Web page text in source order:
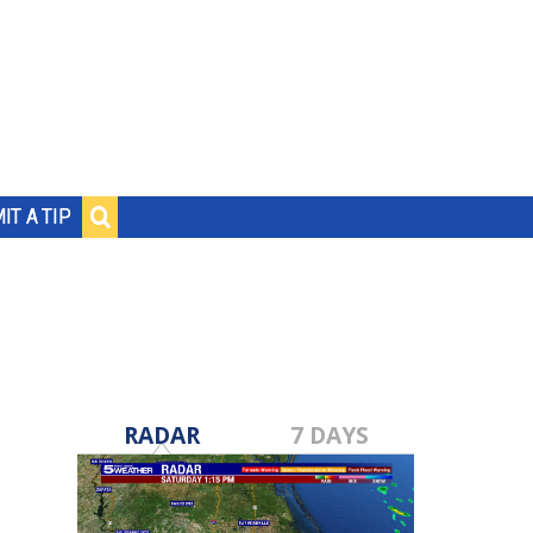
A TIP
RADAR 7 DAYS